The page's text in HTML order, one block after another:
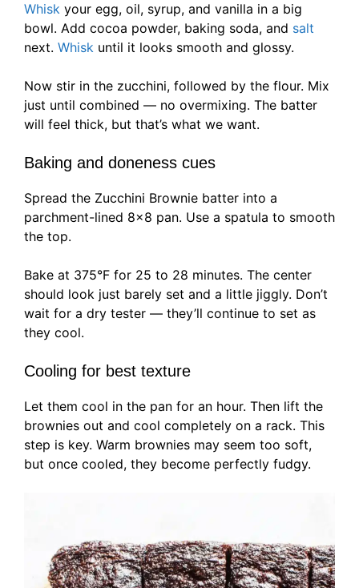
Whisk your egg, oil, syrup, and vanilla in a big
bowl. Add cocoa powder, baking soda, and salt
next. Whisk until it looks smooth and glossy.
Now stir in the zucchini, followed by the flour. Mix
just until combined — no overmixing. The batter
will feel thick, but that’s what we want.
Baking and doneness cues
Spread the Zucchini Brownie batter into a
parchment-lined 8×8 pan. Use a spatula to smooth
the top.
Bake at 375°F for 25 to 28 minutes. The center
should look just barely set and a little jiggly. Don’t
wait for a dry tester — they’ll continue to set as
they cool.
Cooling for best texture
Let them cool in the pan for an hour. Then lift the
brownies out and cool completely on a rack. This
step is key. Warm brownies may seem too soft,
but once cooled, they become perfectly fudgy.